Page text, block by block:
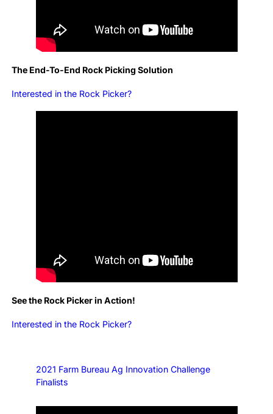
The End-To-End Rock Picking Solution
Interested in the Rock Picker?
See the Rock Picker in Action!
Interested in the Rock Picker?
2021 Farm Bureau Ag Innovation Challenge
Finalists